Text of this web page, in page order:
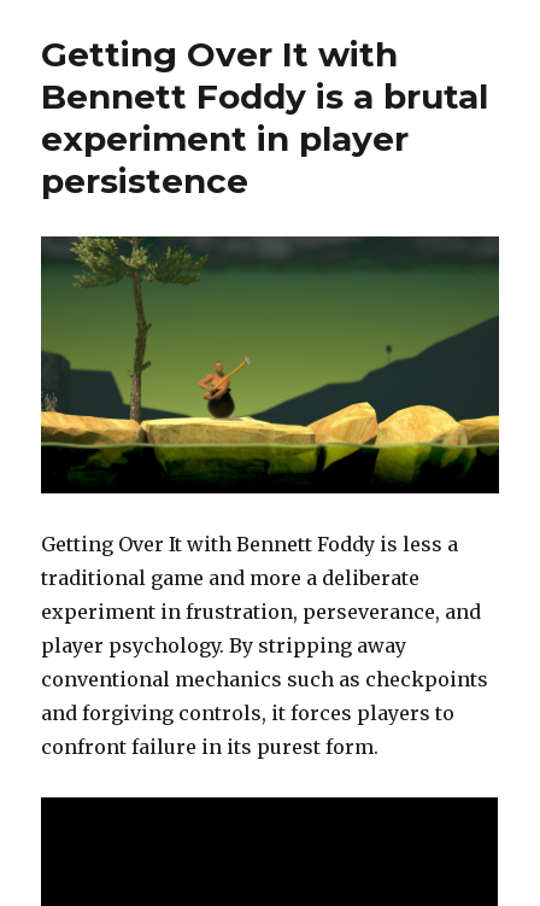
Getting Over It with
Bennett Foddy is a brutal
experiment in player
persistence
Getting Over It with Bennett Foddy is less a
traditional game and more a deliberate
experiment in frustration, perseverance, and
player psychology. By stripping away
conventional mechanics such as checkpoints
and forgiving controls, it forces players to
confront failure in its purest form.